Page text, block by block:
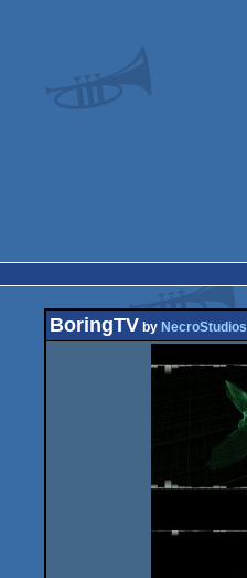
BoringTV by NecroStudios